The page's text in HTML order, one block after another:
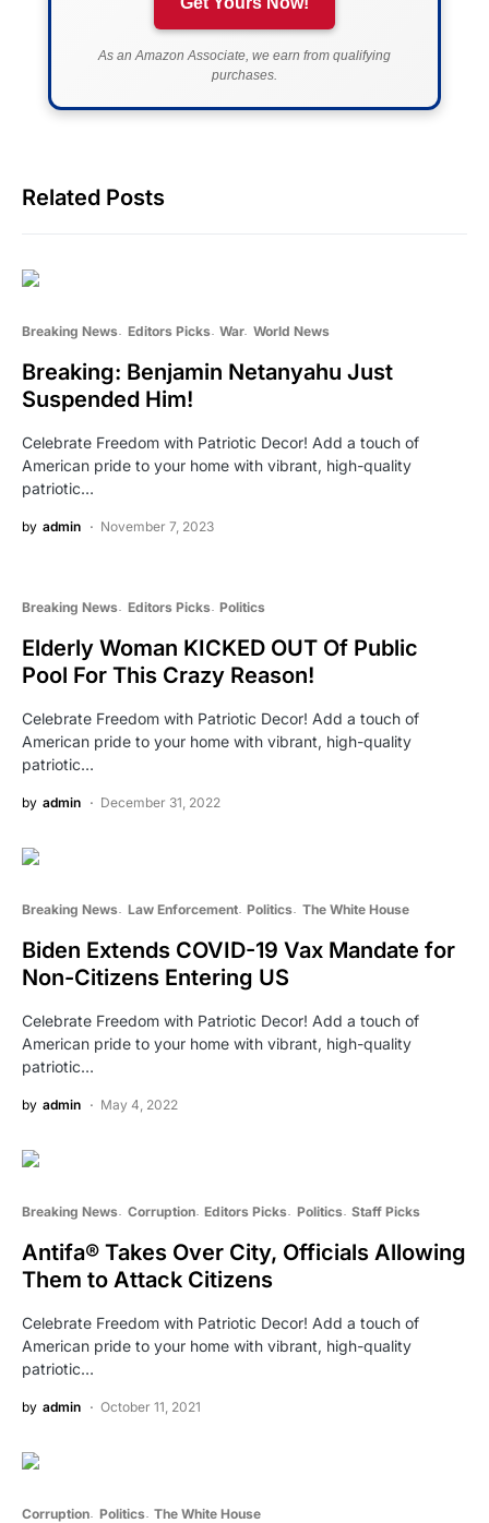
As an Amazon Associate, we earn from qualifying
purchases.
Related Posts
Breaking News Editors Picks War World News
Breaking: Benjamin Netanyahu Just
Suspended Him!
Celebrate Freedom with Patriotic Decor! Add a touch of
American pride to your home with vibrant, high-quality
patriotic…
by admin November 7, 2023
Breaking News Editors Picks Politics
Elderly Woman KICKED OUT Of Public
Pool For This Crazy Reason!
Celebrate Freedom with Patriotic Decor! Add a touch of
American pride to your home with vibrant, high-quality
patriotic…
by admin December 31, 2022
Breaking News Law Enforcement Politics The White House
Biden Extends COVID-19 Vax Mandate for
Non-Citizens Entering US
Celebrate Freedom with Patriotic Decor! Add a touch of
American pride to your home with vibrant, high-quality
patriotic…
by admin May 4, 2022
Breaking News Corruption Editors Picks Politics Staff Picks
Antifa® Takes Over City, Officials Allowing
Them to Attack Citizens
Celebrate Freedom with Patriotic Decor! Add a touch of
American pride to your home with vibrant, high-quality
patriotic…
by admin October 11, 2021
Corruption Politics The White House